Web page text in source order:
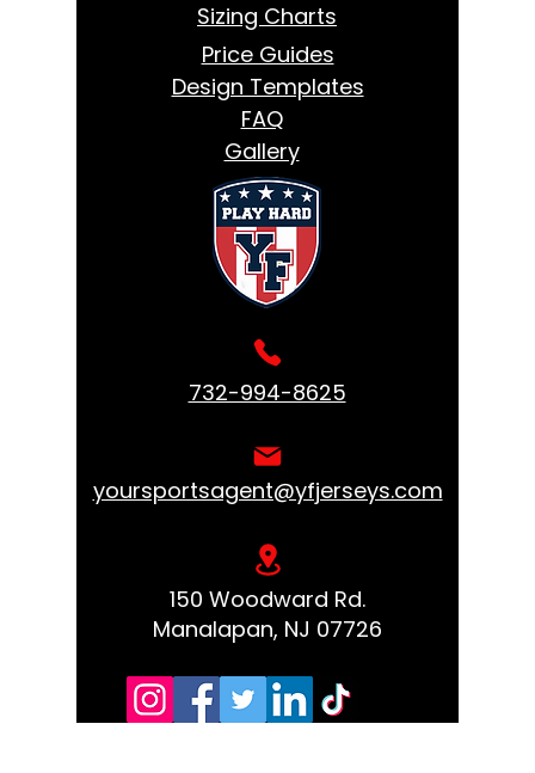
Sizing Charts
Price Guides
Design Templates
FAQ
Gallery
732-994-8625
yoursportsagent@yfjerseys.com
150 Woodward Rd.
Manalapan, NJ 07726